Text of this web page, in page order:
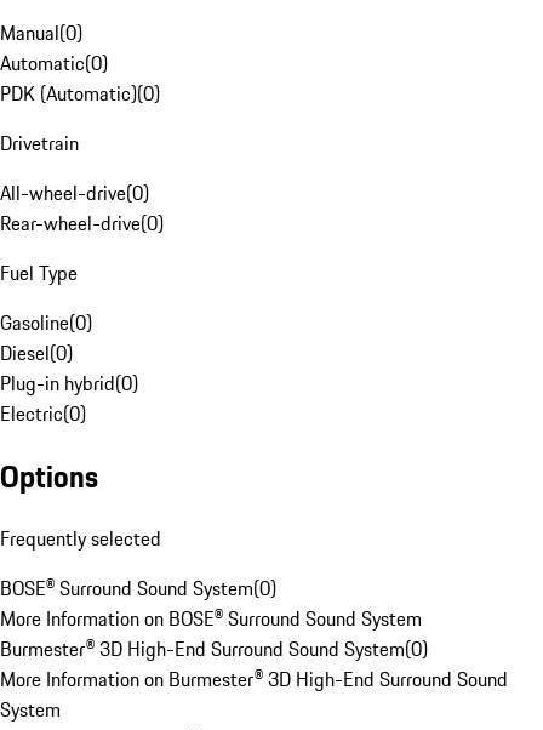
Manual(0)
Automatic(0)
PDK (Automatic)(0)
Drivetrain
All-wheel-drive(0)
Rear-wheel-drive(0)
Fuel Type
Gasoline(0)
Diesel(0)
Plug-in hybrid(0)
Electric(0)
Options
Frequently selected
BOSE® Surround Sound System(0)
More Information on BOSE® Surround Sound System
Burmester® 3D High-End Surround Sound System(0)
More Information on Burmester® 3D High-End Surround Sound
System